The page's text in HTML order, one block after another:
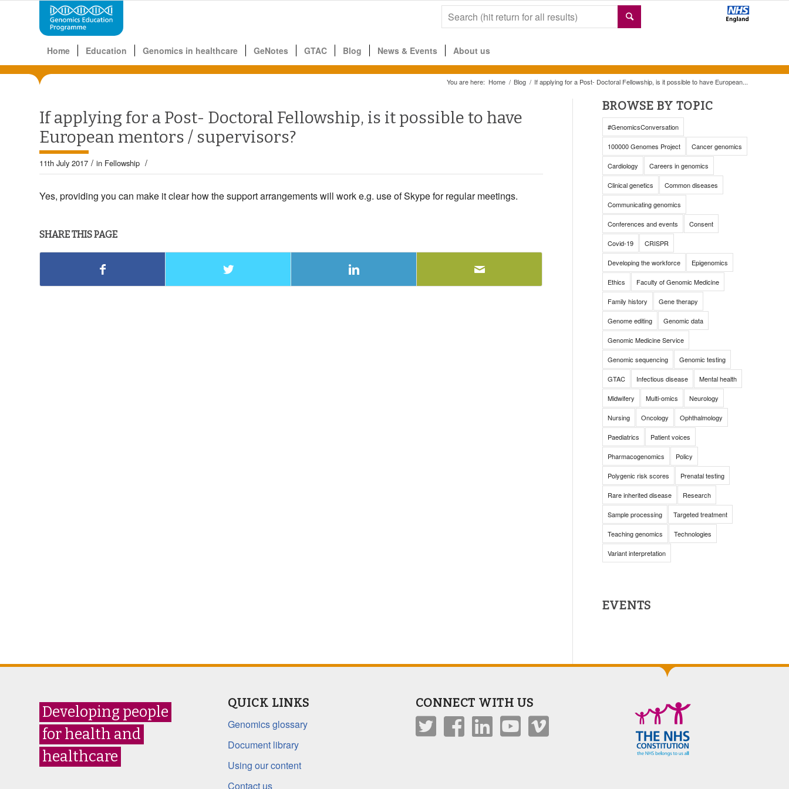
Home Education Genomics in healthcare GeNotes GTAC Blog News & Events About us
You are here: Home / Blog / If applying for a Post- Doctoral Fellowship, is it possible to have European...
If applying for a Post- Doctoral Fellowship, is it possible to have
European mentors / supervisors?
11th July 2017 / in Fellowship /
Yes, providing you can make it clear how the support arrangements will work e.g. use of Skype for regular meetings.
SHARE THIS PAGE
BROWSE BY TOPIC
#GenomicsConversation
100000 Genomes Project Cancer genomics
Cardiology Careers in genomics
Clinical genetics Common diseases
Communicating genomics
Conferences and events Consent
Covid-19 CRISPR
Developing the workforce Epigenomics
Ethics Faculty of Genomic Medicine
Family history Gene therapy
Genome editing Genomic data
Genomic Medicine Service
Genomic sequencing Genomic testing
GTAC Infectious disease Mental health
Midwifery Multi-omics Neurology
Nursing Oncology Ophthalmology
Paediatrics Patient voices
Pharmacogenomics Policy
Polygenic risk scores Prenatal testing
Rare inherited disease Research
Sample processing Targeted treatment
Teaching genomics Technologies
Variant interpretation
EVENTS
Developing people
for health and
healthcare
QUICK LINKS
Genomics glossary
Document library
Using our content
Contact us
CONNECT WITH US